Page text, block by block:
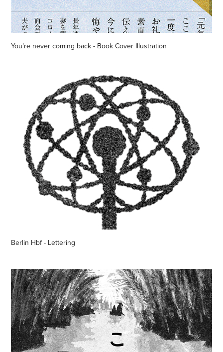
You’re never coming back - Book Cover Illustration
Berlin Hbf - Lettering